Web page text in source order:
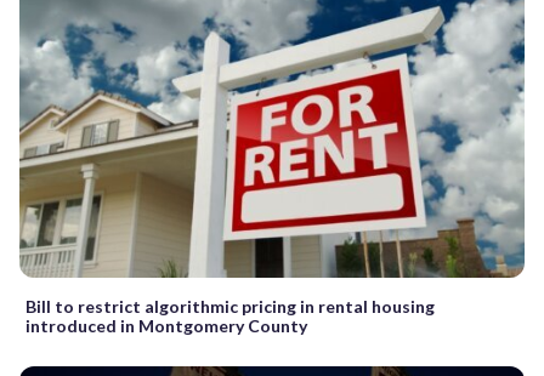
Bill to restrict algorithmic pricing in rental housing
introduced in Montgomery County